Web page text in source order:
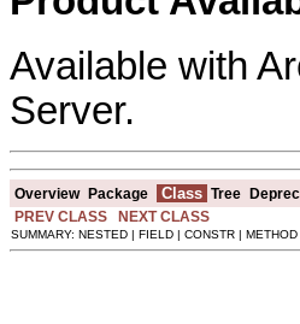
Available with
Server.
Overview Package Class Tree
PREV CLASS
NEXT CLASS
SUMMARY: NESTED | FIELD | CONSTR | METHOD